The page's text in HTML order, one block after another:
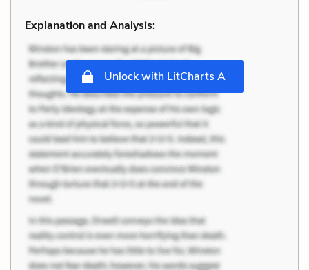
Explanation and Analysis:
Unlock with LitCharts A+